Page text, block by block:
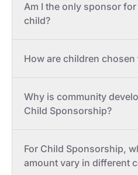
Am I the only sponsor
child?
How are children
Why is community
Child Sponsorship?
For Child Sponsorship,
amount vary in different